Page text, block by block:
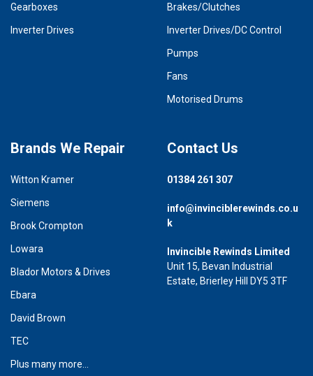
Gearboxes
Inverter Drives
Brakes/Clutches
Inverter Drives/DC Control
Pumps
Fans
Motorised Drums
Brands We Repair
Witton Kramer
Siemens
Brook Crompton
Lowara
Blador Motors & Drives
Ebara
David Brown
TEC
Plus many more...
Contact Us
01384 261 307
info@invinciblerewinds.co.u
k
Invincible Rewinds Limited
Unit 15, Bevan Industrial
Estate, Brierley Hill DY5 3TF